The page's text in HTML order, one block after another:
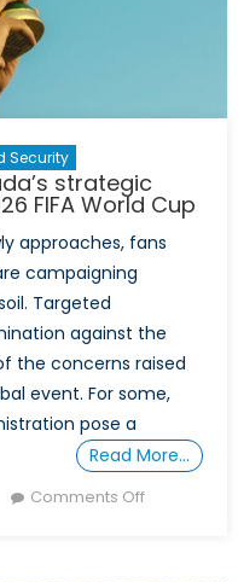
Security
strategic
FIFA World Cup
approaches, fans
campaigning
Targeted
against the
the concerns raised
event. For some,
pose a
Read More…
Comments Offon